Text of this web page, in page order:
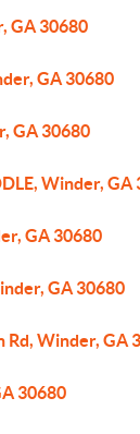
GA 30680
GA 30680
GA 30680
Winder, GA
GA 30680
GA 30680
Rd, Winder, GA
30680